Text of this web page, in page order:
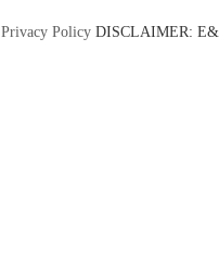
Privacy Policy DISCLAIMER: